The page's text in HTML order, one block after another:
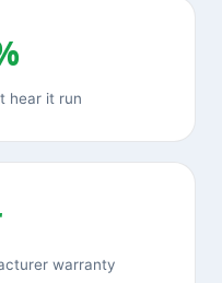
hear it run
warranty